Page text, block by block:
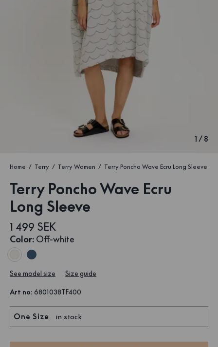
1 / 8
Home Terry Terry Women Terry Poncho Wave Ecru Long Sleeve
Terry Poncho Wave Ecru
Long Sleeve
1 499 SEK
Color: Off-white
See model size Size guide
Art no: 6801038TF400
One Size in stock